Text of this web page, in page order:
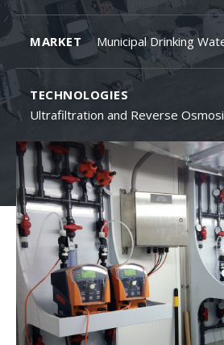
MARKET Municipal Drinking
TECHNOLOGIES
Ultrafiltration and Reverse